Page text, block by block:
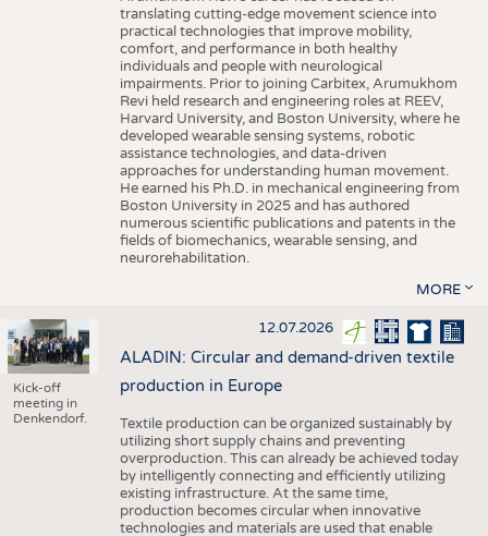
translating cutting-edge movement science into
practical technologies that improve mobility,
comfort, and performance in both healthy
individuals and people with neurological
impairments. Prior to joining Carbitex, Arumukhom
Revi held research and engineering roles at REEV,
Harvard University, and Boston University, where he
developed wearable sensing systems, robotic
assistance technologies, and data-driven
approaches for understanding human movement.
He earned his Ph.D. in mechanical engineering from
Boston University in 2025 and has authored
numerous scientific publications and patents in the
fields of biomechanics, wearable sensing, and
neurorehabilitation.
MORE
Kick-off
meeting in
Denkendorf.
12.07.2026
ALADIN: Circular and demand-driven textile
production in Europe
Textile production can be organized sustainably by
utilizing short supply chains and preventing
overproduction. This can already be achieved today
by intelligently connecting and efficiently utilizing
existing infrastructure. At the same time,
production becomes circular when innovative
technologies and materials are used that enable